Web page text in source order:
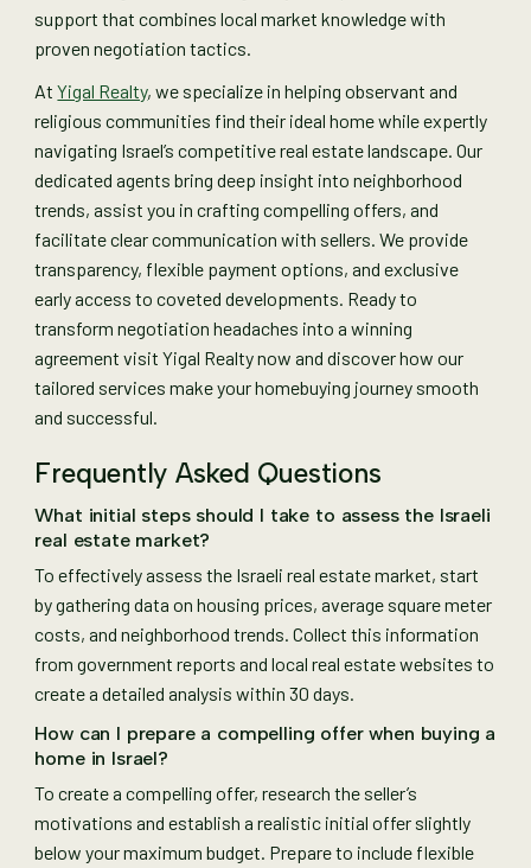
support that combines local market knowledge with
proven negotiation tactics.
AtYigal Realty, we specialize in helping observant and
religious communities find their ideal home while expertly
navigating Israel’s competitive real estate landscape. Our
dedicated agents bring deep insight into neighborhood
trends, assist you in crafting compelling offers, and
facilitate clear communication with sellers. We provide
transparency, flexible payment options, and exclusive
early access to coveted developments. Ready to
transform negotiation headaches into a winning
agreement visit Yigal Realty now and discover how our
tailored services make your homebuying journey smooth
and successful.
Frequently Asked Questions
What initial steps should I take to assess the Israeli
real estate market?
To effectively assess the Israeli real estate market, start
by gathering data on housing prices, average square meter
costs, and neighborhood trends. Collect this information
from government reports and local real estate websites to
create a detailed analysis within 30 days.
How can I prepare a compelling offer when buying a
home in Israel?
To create a compelling offer, research the seller’s
motivations and establish a realistic initial offer slightly
below your maximum budget. Prepare to include flexible